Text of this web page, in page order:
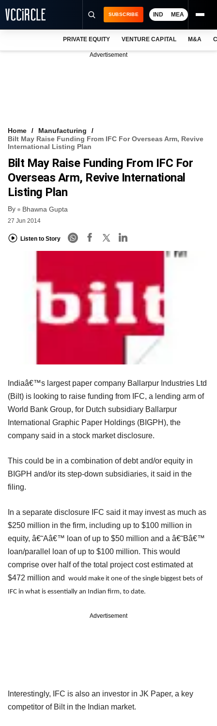
VCC INTELLIGENCE
FREE NEWSLETTER
SUBSCRIBE IND MEA
PRIVATE EQUITY VENTURE CAPITAL M&A
Advertisement
Home
Manufacturing
Bilt May Raise Funding From IFC For Overseas Arm, Revive
International Listing Plan
Bilt May Raise Funding From IFC For
Overseas Arm, Revive International
Listing Plan
By Bhawna Gupta
27 Jun 2014
Listen to Story
Indiaâ€™s largest paper company Ballarpur Industries Ltd
(Bilt) is looking to raise funding from IFC, a lending arm of
World Bank Group, for Dutch subsidiary Ballarpur
International Graphic Paper Holdings (BIGPH), the
company said in a stock market disclosure.
This could be in a combination of debt and/or equity in
BIGPH and/or its step-down subsidiaries, it said in the
filing.
In a separate disclosure IFC said it may invest as much as
$250 million in the firm, including up to $100 million in
equity, â€˜Aâ€™ loan of up to $50 million and a â€˜Bâ€™
loan/parallel loan of up to $100 million. This would
comprise over half of the total project cost estimated at
$472 million and would make it one of the single biggest bets of
IFC in what is essentially an Indian firm, to date.
Advertisement
Interestingly, IFC is also an investor in JK Paper, a key
competitor of Bilt in the Indian market.